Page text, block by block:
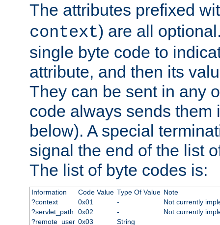
The attributes prefixed
context) are all
single byte code to
attribute, and then its
They can be sent in any
code always sends them
below). A special
signal the end of the list
The list of byte codes is:
Information Code Value Type Of Value Note
?context
0x01 -
Not currently
?servlet_path
0x02 -
Not currently
?remote_user 0x03
String